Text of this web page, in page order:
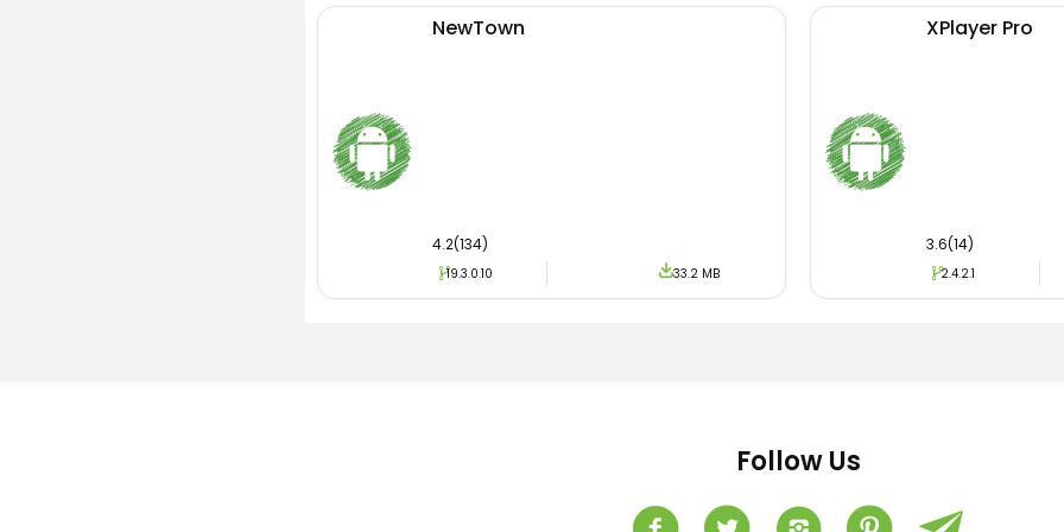
NewTown
4.2(134)
19.3.0.10 33.2 MB
XPlayer Pro
3.6(14)
2.4.2.1
Follow Us